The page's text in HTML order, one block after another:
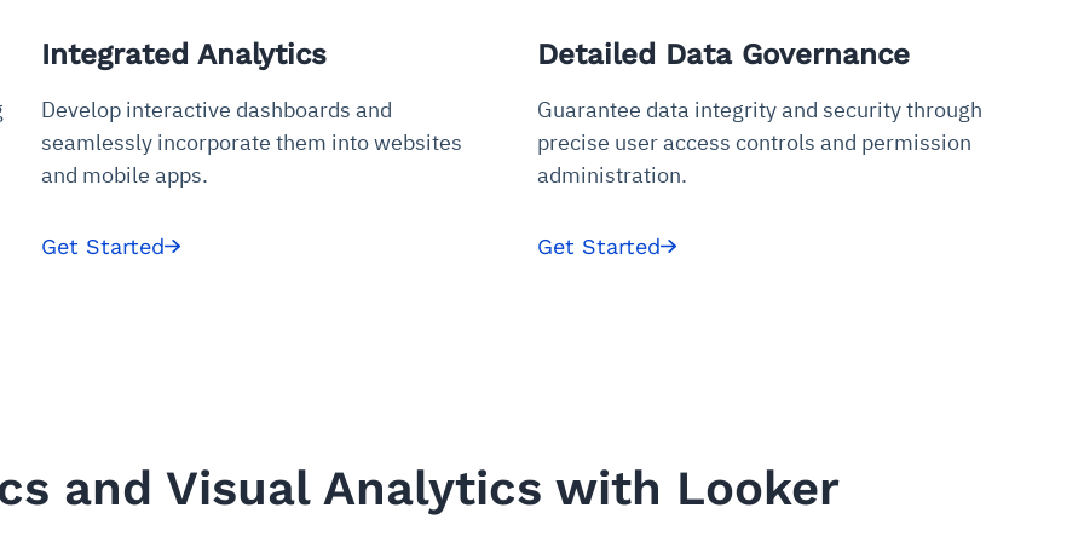
Integrated Analytics
Develop interactive dashboards and
seamlessly incorporate them into websites
and mobile apps.
Get Started
Detailed Data Governance
Guarantee data integrity and security through
precise user access controls and permission
administration.
Get Started
and Visual Analytics with Looker
environments
compliance
deviations
clear queues
and SaaS
decisions